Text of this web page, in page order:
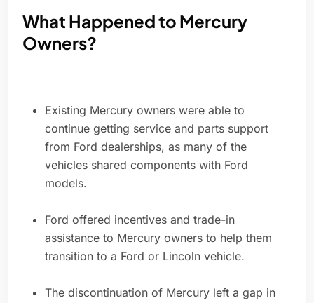
What Happened to Mercury
Owners?
Existing Mercury owners were able to
continue getting service and parts support
from Ford dealerships, as many of the
vehicles shared components with Ford
models.
Ford offered incentives and trade-in
assistance to Mercury owners to help them
transition to a Ford or Lincoln vehicle.
The discontinuation of Mercury left a gap in